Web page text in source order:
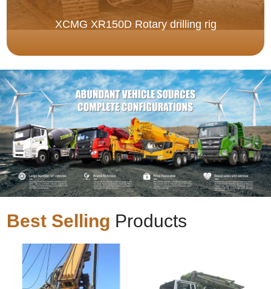
XCMG XR150D Rotary drilling rig
Best Selling Products